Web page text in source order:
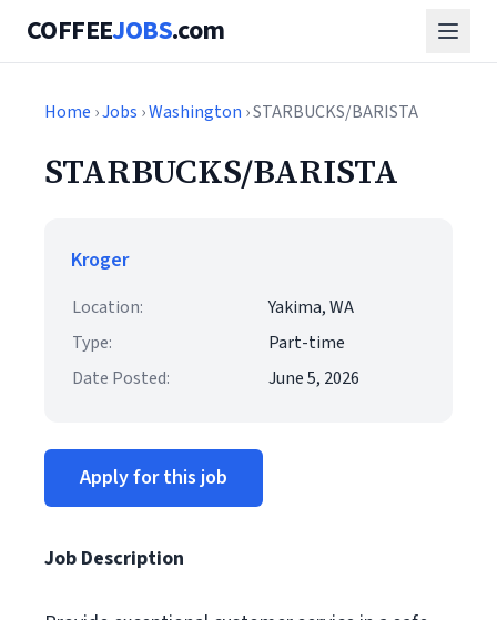
COFFEEJOBS.com
Home ›Jobs ›Washington › STARBUCKS/BARISTA
STARBUCKS/BARISTA
Kroger
Location:
Yakima, WA
Type:
Part-time
Date Posted:
June 5, 2026
Apply for this job
Job Description